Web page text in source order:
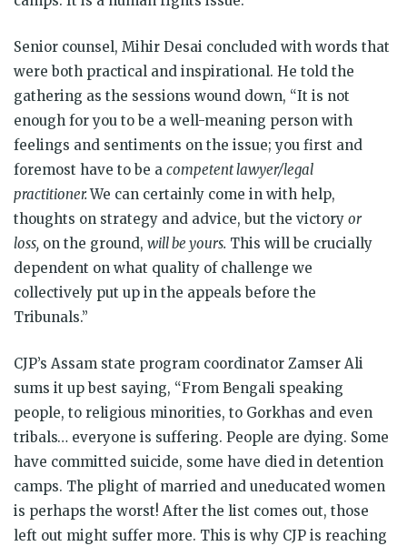
Senior counsel, Mihir Desai concluded with words that
were both practical and inspirational. He told the
gathering as the sessions wound down, “It is not
enough for you to be a well-meaning person with
feelings and sentiments on the issue; you first and
foremost have to be a competent lawyer/legal
practitioner.We can certainly come in with help,
thoughts on strategy and advice, but the victory or
loss, on the ground, will be yours. This will be crucially
dependent on what quality of challenge we
collectively put up in the appeals before the
Tribunals.”
CJP’s Assam state program coordinator Zamser Ali
sums it up best saying, “From Bengali speaking
people, to religious minorities, to Gorkhas and even
tribals… everyone is suffering. People are dying. Some
have committed suicide, some have died in detention
camps. The plight of married and uneducated women
is perhaps the worst! After the list comes out, those
left out might suffer more. This is why CJP is reaching